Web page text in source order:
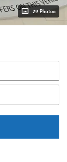
29 Photos